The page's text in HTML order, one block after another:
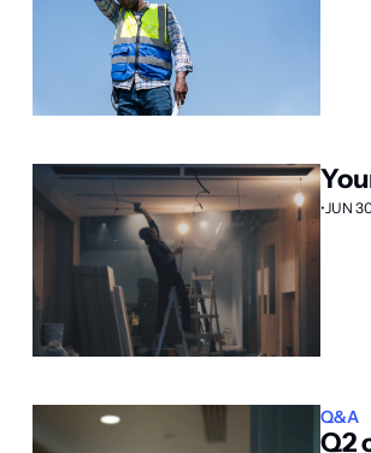
• JUN
Q&A
Q2